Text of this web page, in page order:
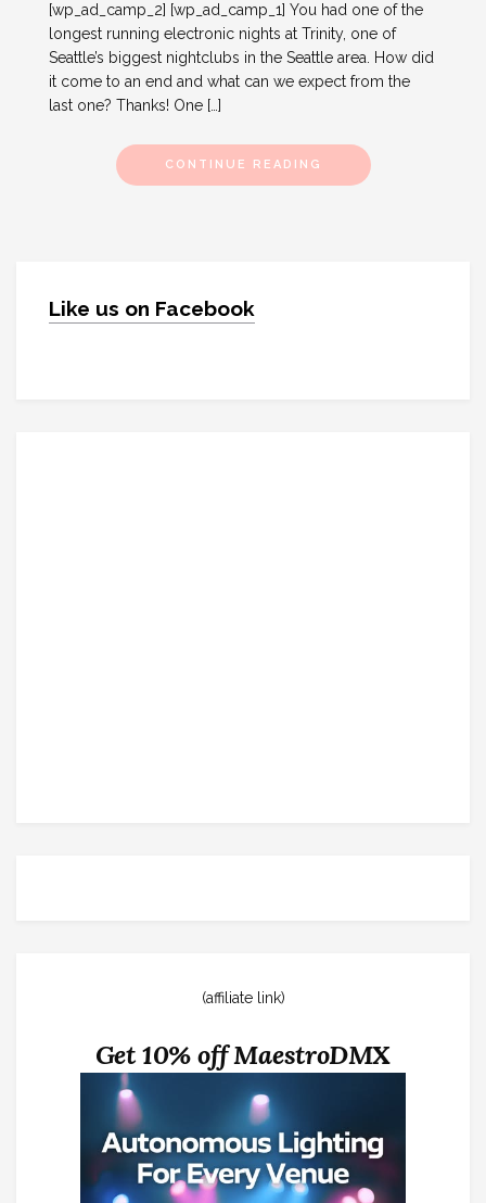
[wp_ad_camp_2] [wp_ad_camp_1] You had one of the
longest running electronic nights at Trinity, one of
Seattle’s biggest nightclubs in the Seattle area. How did
it come to an end and what can we expect from the
last one? Thanks! One […]
CONTINUE READING
Like us on Facebook
(affiliate link)
Get 10% off MaestroDMX